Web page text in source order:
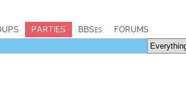
PARTIES BBSes FORUMS